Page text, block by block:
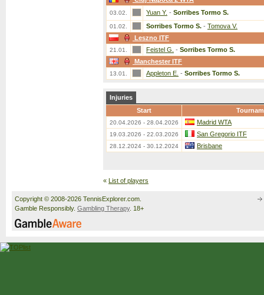
03.02. Yuan Y. - Sorribes Tormo S.
01.02. Sorribes Tormo S. - Tomova V.
Leszno ITF
21.01. Feistel G. - Sorribes Tormo S.
Manchester ITF
13.01. Appleton E. - Sorribes Tormo S.
Injuries
Start
20.04.2026 - 28.04.2026 Madrid WTA
19.03.2026 - 22.03.2026 San Gregorio ITF
28.12.2024 - 30.12.2024 Brisbane
« List of players
Copyright © 2008-2026 TennisExplorer.com.
Gamble Responsibly. Gambling Therapy. 18+